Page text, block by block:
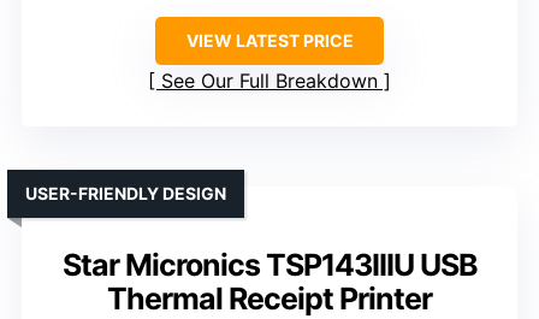
VIEW LATEST PRICE
See Our Full Breakdown
Star Micronics TSP143IIIU USB
Thermal Receipt Printer
USER-FRIENDLY DESIGN